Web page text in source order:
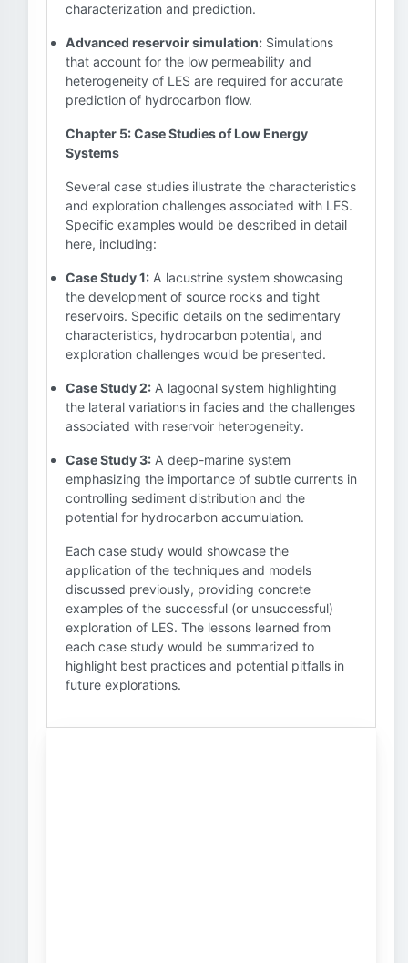
characterization and prediction.
Advanced reservoir simulation: Simulations
that account for the low permeability and
heterogeneity of LES are required for accurate
prediction of hydrocarbon flow.
Chapter 5: Case Studies of Low Energy
Systems
Several case studies illustrate the characteristics
and exploration challenges associated with LES.
Specific examples would be described in detail
here, including:
Case Study 1: A lacustrine system showcasing
the development of source rocks and tight
reservoirs. Specific details on the sedimentary
characteristics, hydrocarbon potential, and
exploration challenges would be presented.
Case Study 2: A lagoonal system highlighting
the lateral variations in facies and the challenges
associated with reservoir heterogeneity.
Case Study 3: A deep-marine system
emphasizing the importance of subtle currents in
controlling sediment distribution and the
potential for hydrocarbon accumulation.
Each case study would showcase the
application of the techniques and models
discussed previously, providing concrete
examples of the successful (or unsuccessful)
exploration of LES. The lessons learned from
each case study would be summarized to
highlight best practices and potential pitfalls in
future explorations.